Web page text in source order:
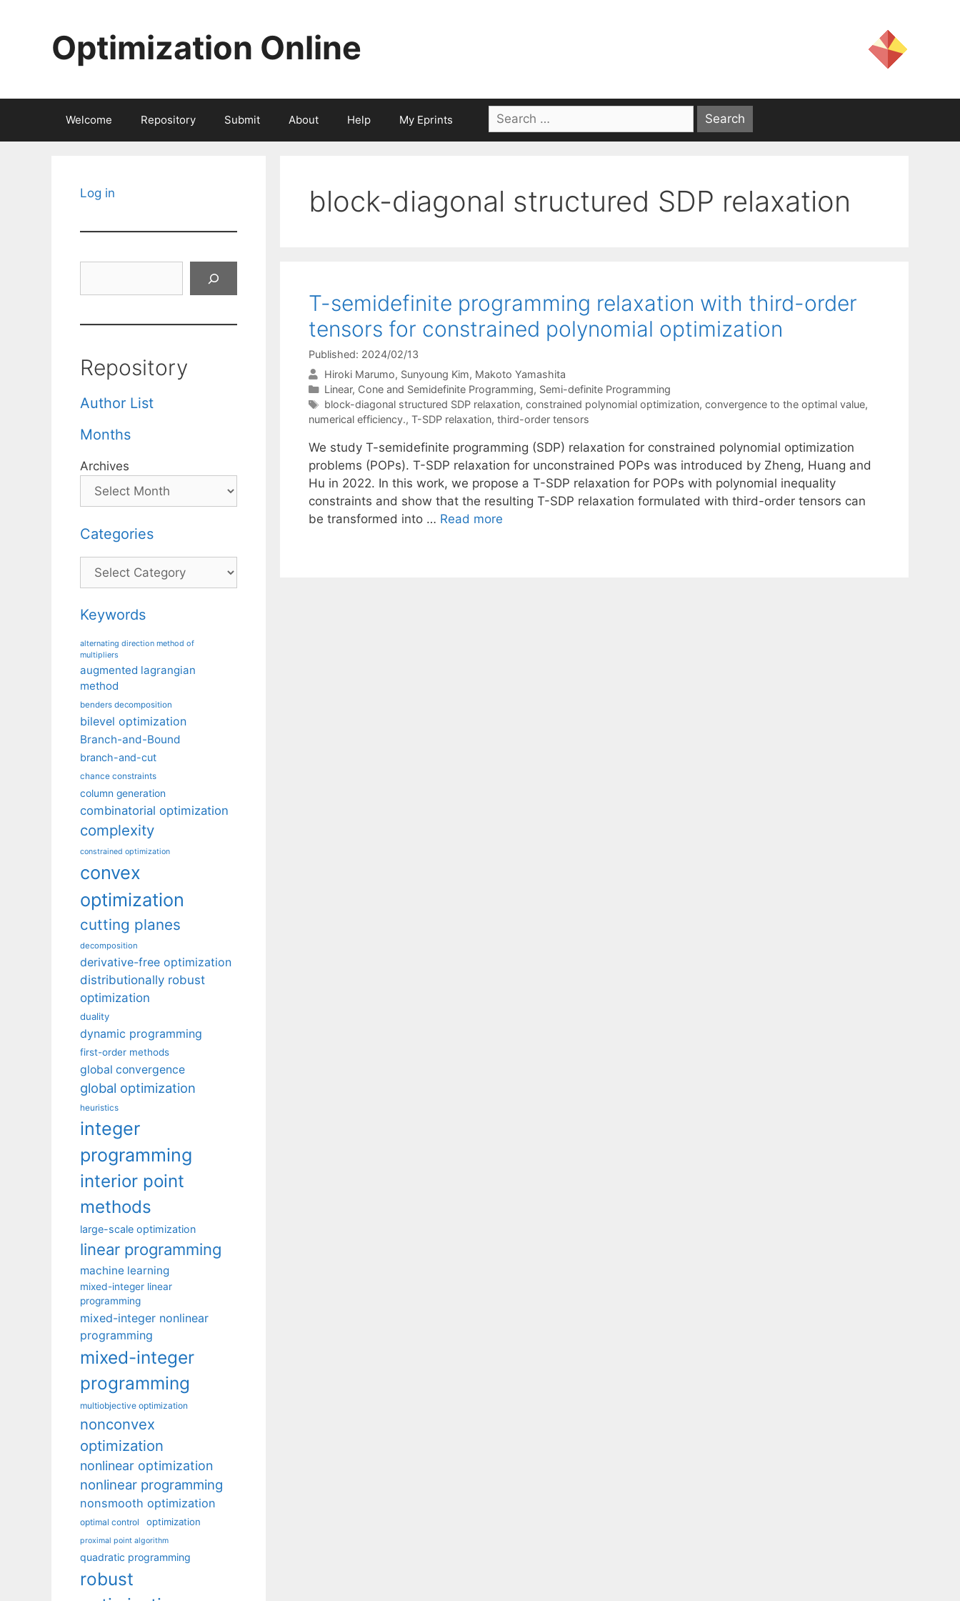
Optimization Online
Welcome Repository Submit About Help My Eprints
Search
for:
block-diagonal structured SDP relaxation
T-semidefinite programming relaxation with third-order
tensors for constrained polynomial optimization
Published: 2024/02/13
Hiroki Marumo Sunyoung Kim Makoto Yamashita
Categories
Linear, Cone and Semidefinite Programming, Semi-definite Programming
Tags
block-diagonal structured SDP relaxation, constrained polynomial optimization, convergence to the optimal value,
numerical efficiency., T-SDP relaxation, third-order tensors
We study T-semidefinite programming (SDP) relaxation for constrained polynomial optimization
problems (POPs). T-SDP relaxation for unconstrained POPs was introduced by Zheng, Huang and
Hu in 2022. In this work, we propose a T-SDP relaxation for POPs with polynomial inequality
constraints and show that the resulting T-SDP relaxation formulated with third-order tensors can
be transformed into … Read more
Log in
Repository
Author List
Months
Archives
Categories
Categories
Keywords
alternating direction method of
multipliers
augmented lagrangian
method
benders decomposition
bilevel optimization
Branch-and-Bound
branch-and-cut
chance constraints
column generation
combinatorial optimization
complexity
constrained optimization
convex
optimization
cutting planes
decomposition
derivative-free optimization
distributionally robust
optimization
duality
dynamic programming
first-order methods
global convergence
global optimization
heuristics
integer
programming
interior point
methods
large-scale optimization
linear programming
machine learning
mixed-integer linear
programming
mixed-integer nonlinear
programming
mixed-integer
programming
multiobjective optimization
nonconvex
optimization
nonlinear optimization
nonlinear programming
nonsmooth optimization
optimal control optimization
proximal point algorithm
quadratic programming
robust